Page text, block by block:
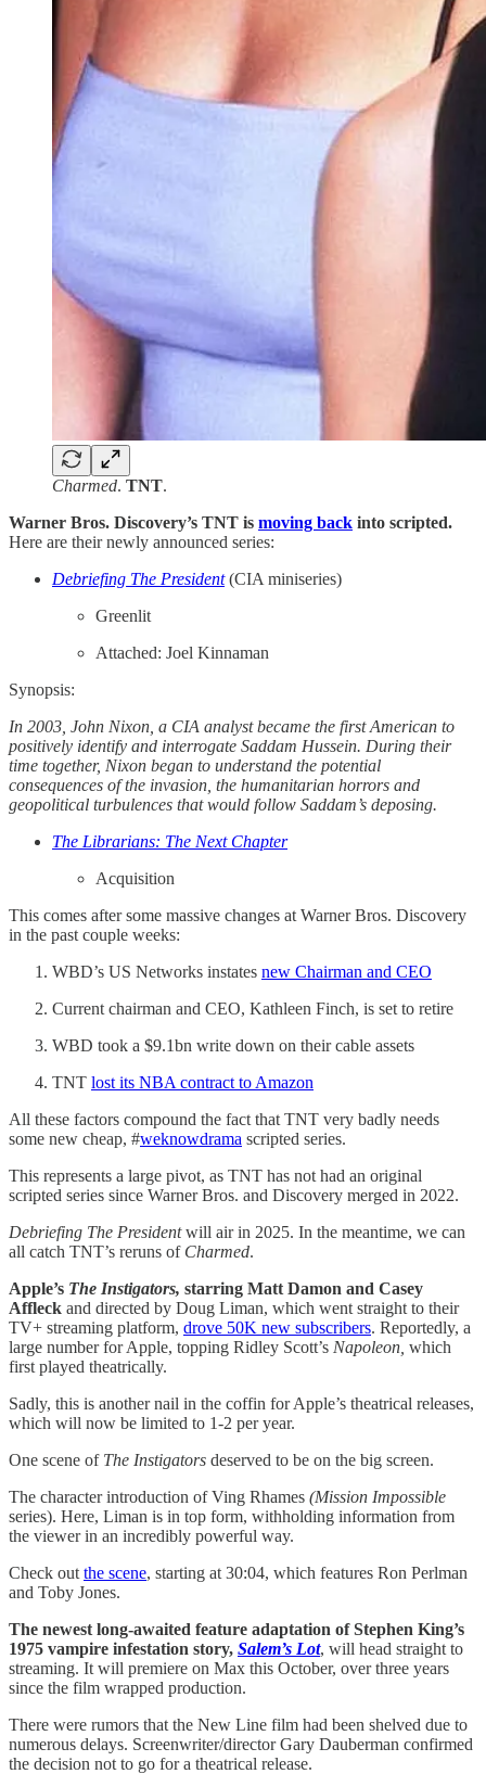
Charmed. TNT.
Warner Bros. Discovery’s TNT is moving back into scripted.
Here are their newly announced series:
Debriefing The President(CIA miniseries)
Greenlit
Attached: Joel Kinnaman
Synopsis:
In 2003, John Nixon, a CIA analyst became the first American to
positively identify and interrogate Saddam Hussein. During their
time together, Nixon began to understand the potential
consequences of the invasion, the humanitarian horrors and
geopolitical turbulences that would follow Saddam’s deposing.
The Librarians: The Next Chapter
Acquisition
This comes after some massive changes at Warner Bros. Discovery
in the past couple weeks:
WBD’s US Networks instates new Chairman and CEO
Current chairman and CEO, Kathleen Finch, is set to retire
WBD took a $9.1bn write down on their cable assets
TNT lost its NBA contract to Amazon
All these factors compound the fact that TNT very badly needs
some new cheap, #weknowdrama scripted series.
This represents a large pivot, as TNT has not had an original
scripted series since Warner Bros. and Discovery merged in 2022.
Debriefing The Presidentwill air in 2025. In the meantime, we can
all catch TNT’s reruns of Charmed.
Apple’s The Instigators, starring Matt Damon and Casey
Affleck and directed by Doug Liman, which went straight to their
TV+ streaming platform, drove 50K new subscribers. Reportedly, a
large number for Apple, topping Ridley Scott’s Napoleon, which
first played theatrically.
Sadly, this is another nail in the coffin for Apple’s theatrical releases,
which will now be limited to 1-2 per year.
One scene of The Instigators deserved to be on the big screen.
The character introduction of Ving Rhames (Mission Impossible
series). Here, Liman is in top form, withholding information from
the viewer in an incredibly powerful way.
Check out the scene, starting at 30:04, which features Ron Perlman
and Toby Jones.
The newest long-awaited feature adaptation of Stephen King’s
1975 vampire infestation story, Salem’s Lot, will head straight to
streaming. It will premiere on Max this October, over three years
since the film wrapped production.
There were rumors that the New Line film had been shelved due to
numerous delays. Screenwriter/director Gary Dauberman confirmed
the decision not to go for a theatrical release.